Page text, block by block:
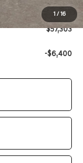
1/16
$57,303
-$6,400